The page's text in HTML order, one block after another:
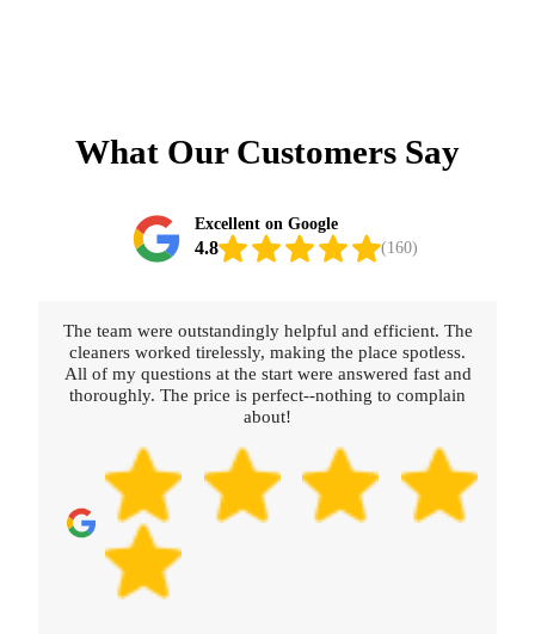
What Our Customers Say
Excellent on Google
4.8 (160)
Really happy with the service provided. The cleaners
were thorough, polite, and professional. Booking was
straightforward and fast.